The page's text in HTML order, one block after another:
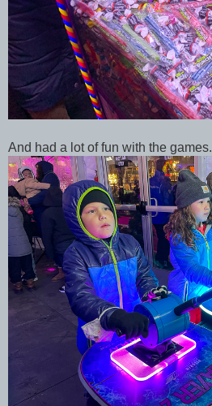
And had a lot of fun with the games.